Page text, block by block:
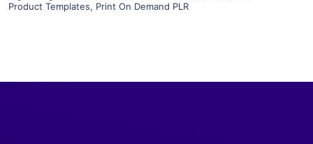
Product Templates, Print On Demand PLR